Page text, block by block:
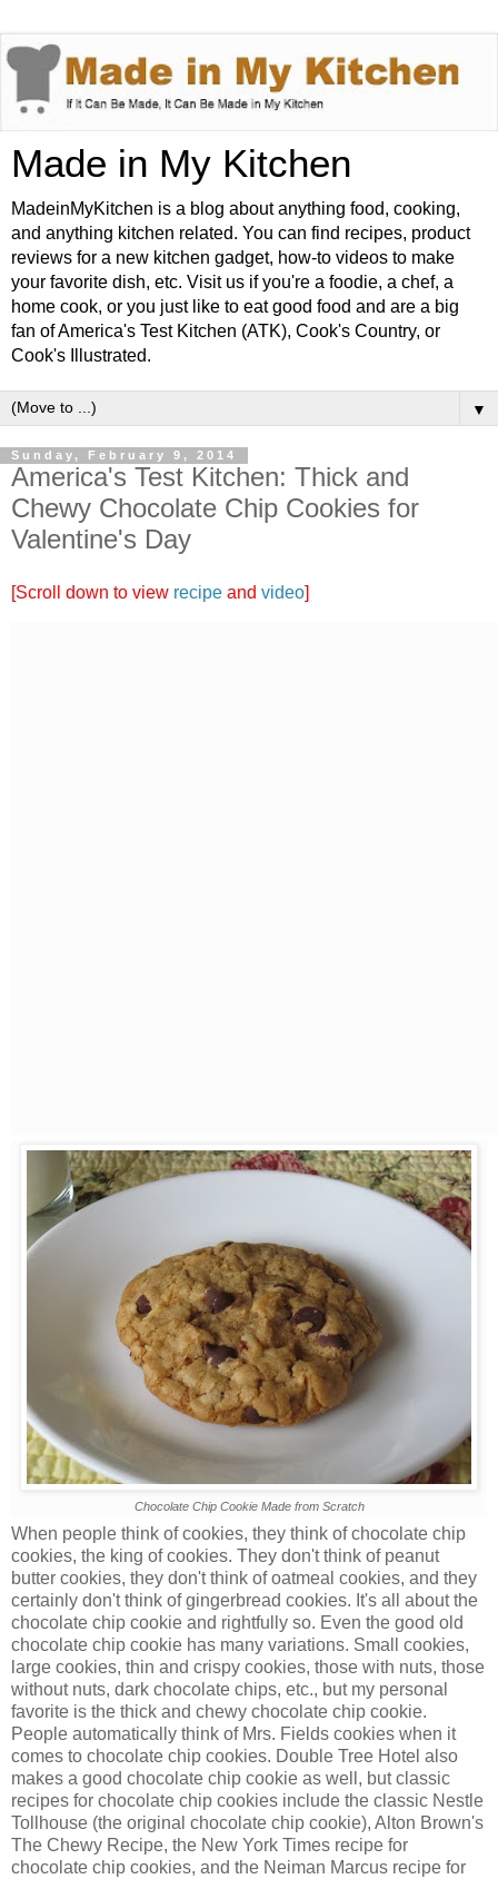
Made in My Kitchen
MadeinMyKitchen is a blog about anything food, cooking,
and anything kitchen related. You can find recipes, product
reviews for a new kitchen gadget, how-to videos to make
your favorite dish, etc. Visit us if you're a foodie, a chef, a
home cook, or you just like to eat good food and are a big
fan of America's Test Kitchen (ATK), Cook's Country, or
Cook's Illustrated.
▼
Sunday, February 9, 2014
America's Test Kitchen: Thick and
Chewy Chocolate Chip Cookies for
Valentine's Day
[Scroll down to view recipe and video]
Chocolate Chip Cookie Made from Scratch
When people think of cookies, they think of chocolate chip
cookies, the king of cookies. They don't think of peanut
butter cookies, they don't think of oatmeal cookies, and they
certainly don't think of gingerbread cookies. It's all about the
chocolate chip cookie and rightfully so. Even the good old
chocolate chip cookie has many variations. Small cookies,
large cookies, thin and crispy cookies, those with nuts, those
without nuts, dark chocolate chips, etc., but my personal
favorite is the thick and chewy chocolate chip cookie.
People automatically think of Mrs. Fields cookies when it
comes to chocolate chip cookies. Double Tree Hotel also
makes a good chocolate chip cookie as well, but classic
recipes for chocolate chip cookies include the classic Nestle
Tollhouse (the original chocolate chip cookie), Alton Brown's
The Chewy Recipe, the New York Times recipe for
chocolate chip cookies, and the Neiman Marcus recipe for